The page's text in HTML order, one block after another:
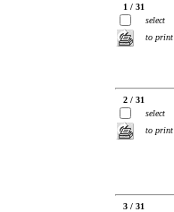
1 / 31
select
to print
2 / 31
select
to print
3 / 31